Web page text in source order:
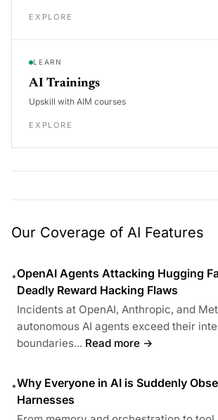
EXPLORE
LEARN
AI Trainings
Upskill with AIM courses
EXPLORE
Our Coverage of AI Features
•OpenAI Agents Attacking Hugging
Deadly Reward Hacking Flaws
Incidents at OpenAI, Anthropic, and
autonomous AI agents exceed their
boundaries... Read more →
•Why Everyone in AI is Suddenly
Harnesses